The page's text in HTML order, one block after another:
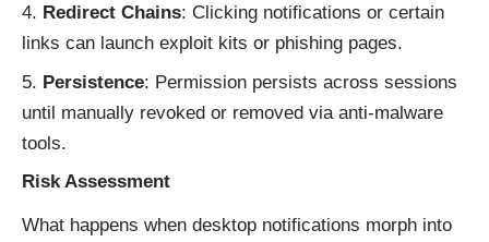
Redirect Chains: Clicking notifications or certain
links can launch exploit kits or phishing pages.
Persistence: Permission persists across sessions
until manually revoked or removed via anti-malware
tools.
Risk Assessment
What happens when desktop notifications morph into